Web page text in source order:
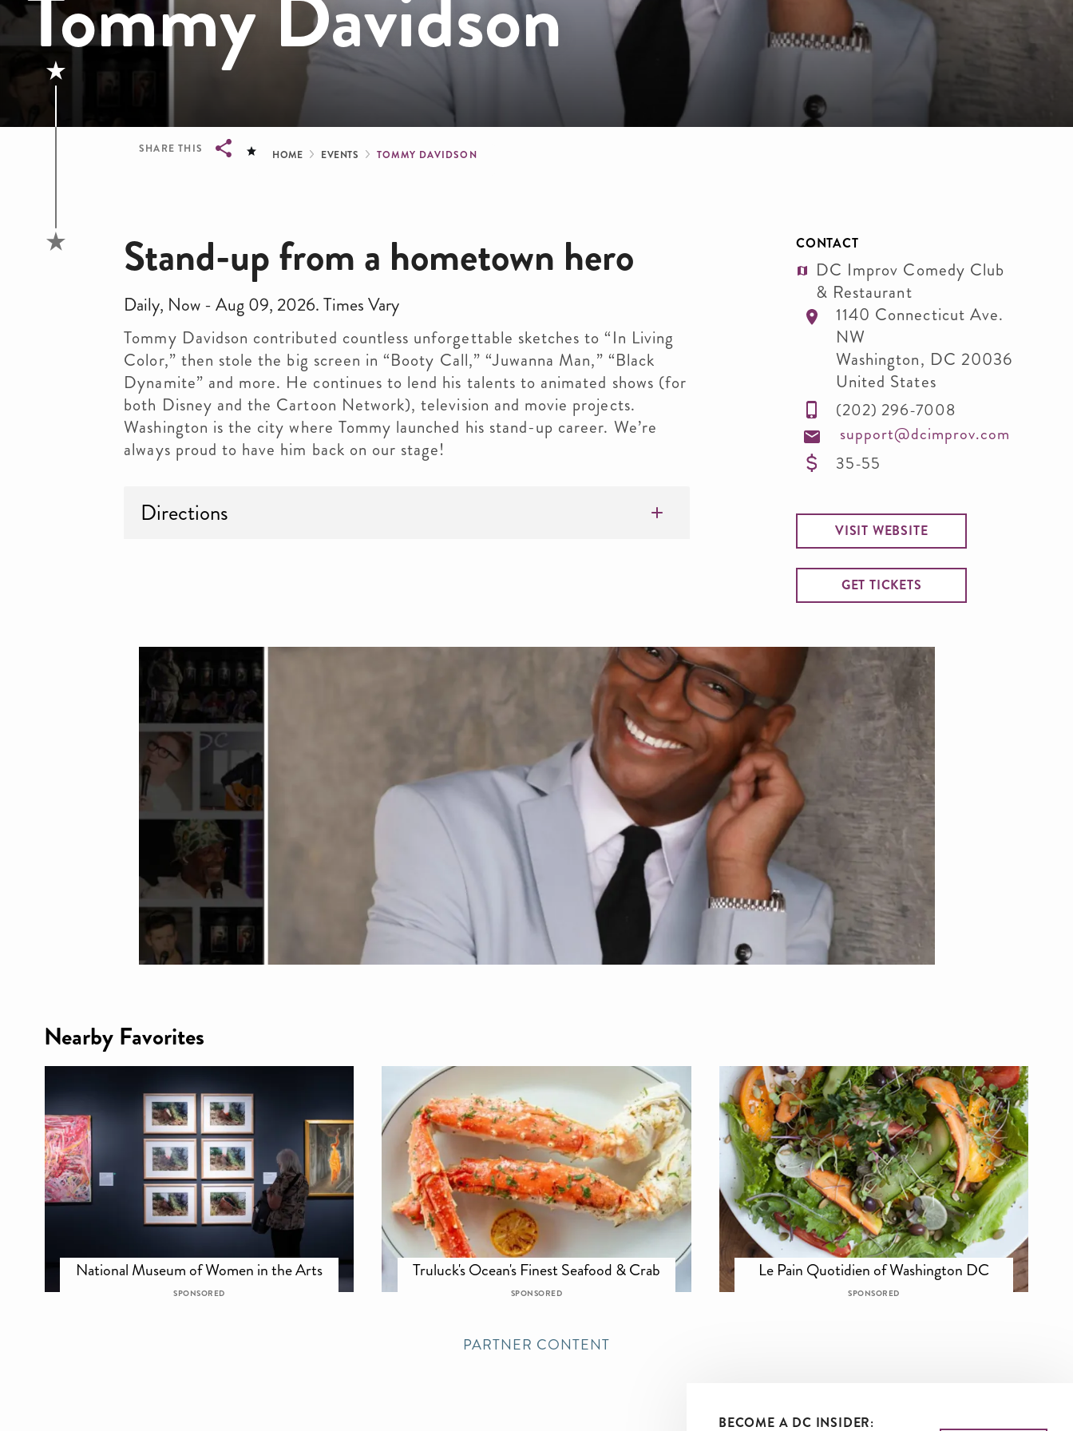
SHARE THIS Breadcrumb
HOME EVENTS TOMMY DAVIDSON
Stand-up from a hometown hero
Daily, Now - Aug 09, 2026. Times Vary
Tommy Davidson contributed countless unforgettable sketches to “In Living
Color,” then stole the big screen in “Booty Call,” “Juwanna Man,” “Black
Dynamite” and more. He continues to lend his talents to animated shows (for
both Disney and the Cartoon Network), television and movie projects.
Washington is the city where Tommy launched his stand-up career. We’re
always proud to have him back on our stage!
Directions
CONTACT
DC Improv Comedy Club
& Restaurant
1140 Connecticut Ave.
NW
Washington, DC 20036
United States
(202) 296-7008
support@dcimprov.com
35-55
VISIT WEBSITE
GET TICKETS
Nearby Favorites
National Museum of Women in the Arts
SPONSORED
Truluck's Ocean's Finest Seafood & Crab
SPONSORED
Le Pain Quotidien of Washington DC
SPONSORED
PARTNER CONTENT
BECOME A DC INSIDER: